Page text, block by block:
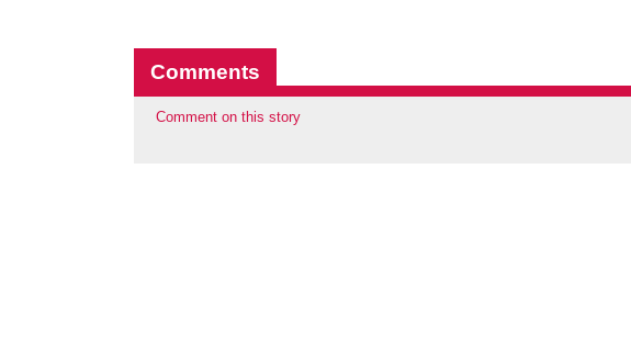
Comments
Comment on this story